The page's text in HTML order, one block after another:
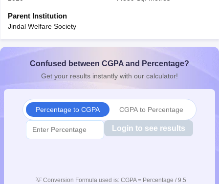
for Class 10Syllabus for Class 11
2026Digital Gujarat Scholarship 2026-27
Knowledge OlympiadHBCSE Mathematical OlympiadView All
Parent Institution
Jindal Welfare Society
Confused between CGPA and Percentage?
Get your results instantly with our calculator!
Percentage to CGPA CGPA to Percentage
Login to see results
💡 Conversion Formula used is: CGPA = Percentage / 9.5